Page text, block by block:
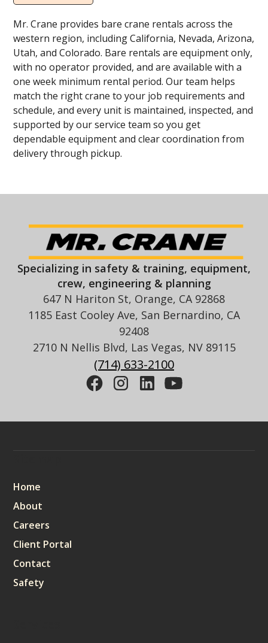
Mr. Crane provides bare crane rentals across the
western region, including California, Nevada, Arizona,
Utah, and Colorado. Bare rentals are equipment only,
with no operator provided, and are available with a
one week minimum rental period. Our team helps
match the right crane to your job requirements and
schedule, and every unit is maintained, inspected, and
supported by our service team so you get
dependable equipment and clear coordination from
delivery through pickup.
Specializing in safety & training, equipment,
crew, engineering & planning
647 N Hariton St, Orange, CA 92868
1185 East Cooley Ave, San Bernardino, CA
92408
2710 N Nellis Blvd, Las Vegas, NV 89115
(714) 633-2100
Home
About
Careers
Client Portal
Contact
Safety